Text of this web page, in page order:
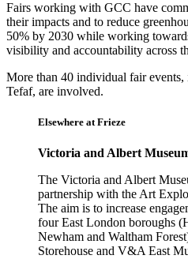
Fairs working with GCC have
their impacts and to reduce
50% by 2030 while working
visibility and accountability across
More than 40 individual fair
Tefaf, are involved.
Elsewhere at Frieze
Victoria and Albert
The Victoria and Albert
partnership with the Art
The aim is to increase
four East London boroughs
Newham and Waltham
Storehouse and V&A East